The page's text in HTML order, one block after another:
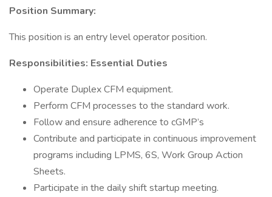
Position Summary:
This position is an entry level operator position.
Responsibilities: Essential Duties
Operate Duplex CFM equipment.
Perform CFM processes to the standard work.
Follow and ensure adherence to cGMP’s
Contribute and participate in continuous improvement
programs including LPMS, 6S, Work Group Action
Sheets.
Participate in the daily shift startup meeting.